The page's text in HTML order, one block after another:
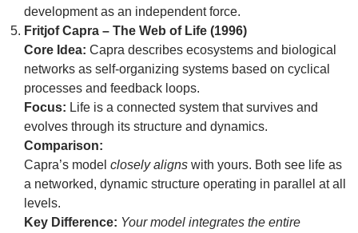
development as an independent force.
Fritjof Capra – The Web of Life (1996)
Core Idea: Capra describes ecosystems and biological
networks as self-organizing systems based on cyclical
processes and feedback loops.
Focus: Life is a connected system that survives and
evolves through its structure and dynamics.
Comparison:
Capra’s model closely aligns with yours. Both see life as
a networked, dynamic structure operating in parallel at all
levels.
Key Difference: Your model integrates the entire